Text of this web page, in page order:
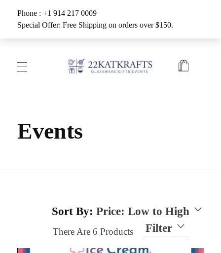
Phone : +1 914 217 0009
Special Offer: Free Shipping on orders over $150.
Events
Sort By: Price: Low to High
Filter
There Are 6 Products